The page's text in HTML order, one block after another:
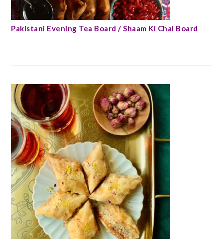
Pakistani Evening Tea Board / Shaam Ki Chai Board